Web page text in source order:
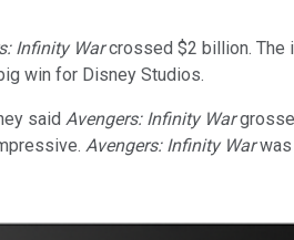
Infinity Warcrossed $2 billion. The
win for Disney Studios.
said Avengers: Infinity War
Avengers: Infinity Warwas